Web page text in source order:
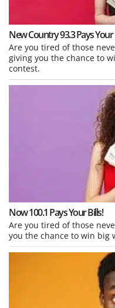
New Country 93.3 Pays Your
Are you tired of those
giving you the chance to
contest.
Now 100.1 Pays Your Bills!
Are you tired of those
you the chance to win big